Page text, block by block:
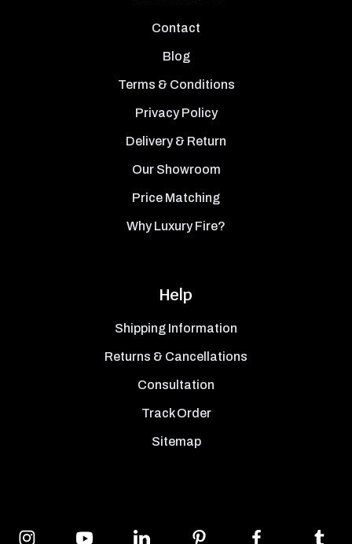
Contact
Blog
Terms & Conditions
Privacy Policy
Delivery & Return
Our Showroom
Price Matching
Why Luxury Fire?
Help
Shipping Information
Returns & Cancellations
Consultation
Track Order
Sitemap